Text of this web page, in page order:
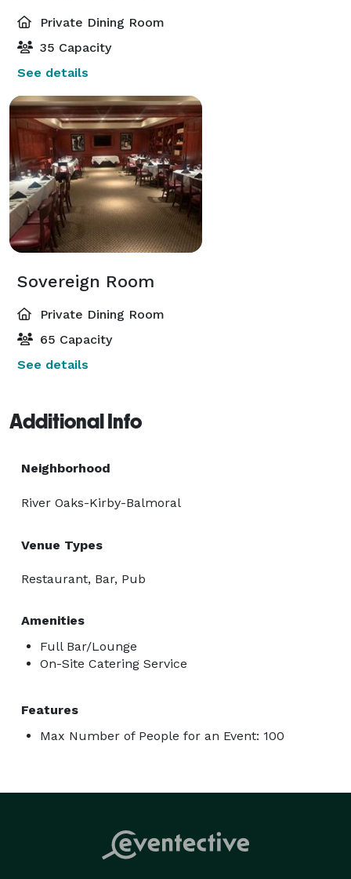
Private Dining Room
35 Capacity
See details
Sovereign Room
Private Dining Room
65 Capacity
See details
Additional Info
Neighborhood
River Oaks-Kirby-Balmoral
Venue Types
Restaurant, Bar, Pub
Amenities
Full Bar/Lounge
On-Site Catering Service
Features
Max Number of People for an Event: 100